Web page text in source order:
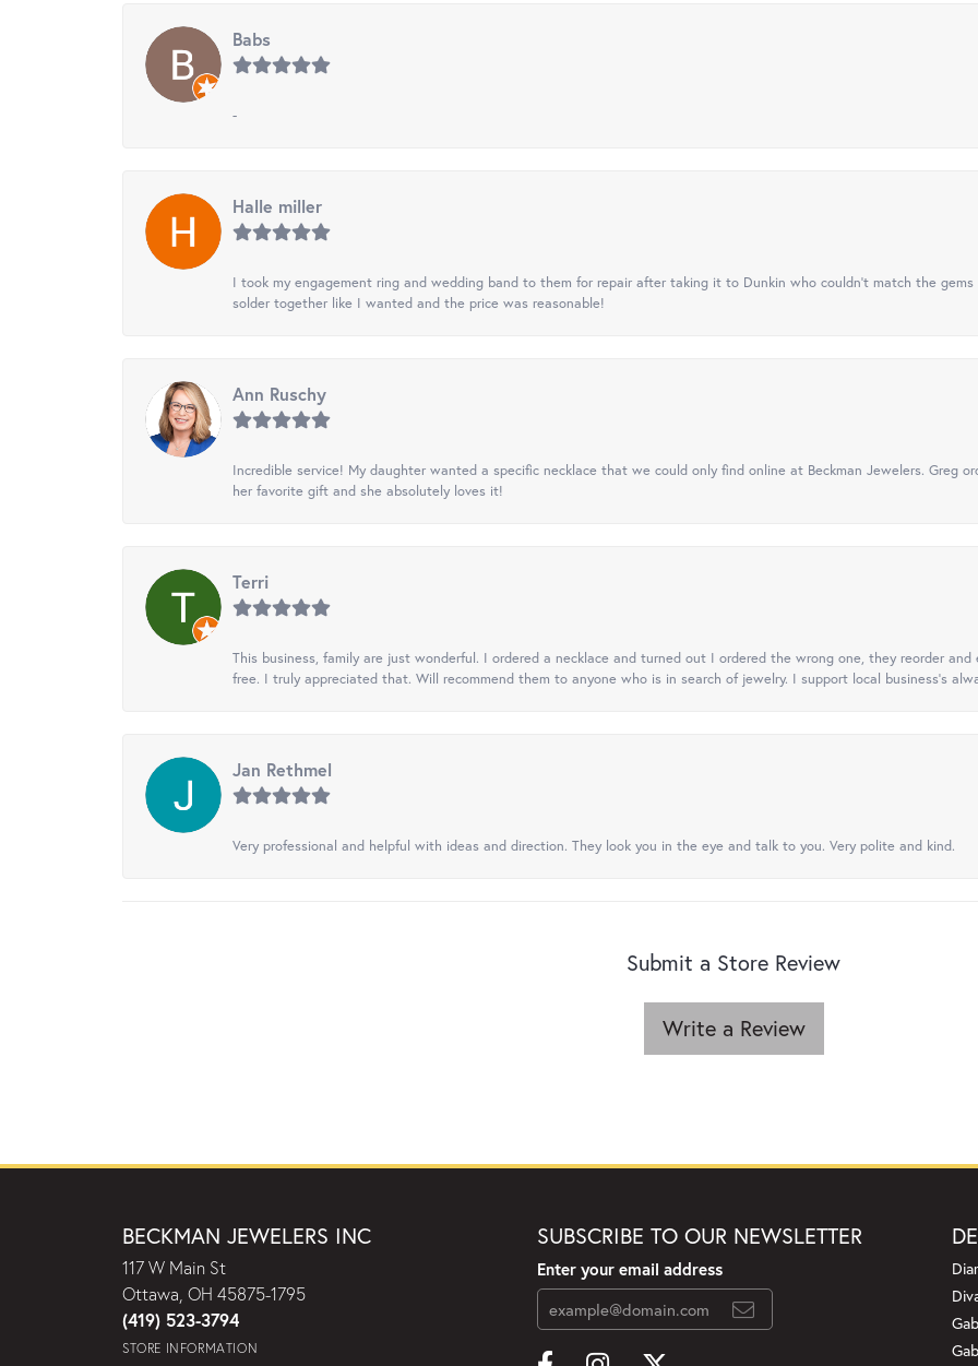
Babs
-
Halle miller
I took my engagement ring and wedding band to them for repair after taking it to Dunkin who couldn't match the
solder together like I wanted and the price was reasonable!
Ann Ruschy
Incredible service! My daughter wanted a specific necklace that we could only find online at Beckman Jewelers. Greg
her favorite gift and she absolutely loves it!
Terri
This business, family are just wonderful. I ordered a necklace and turned out I ordered the wrong one, they reorder
free. I truly appreciated that. Will recommend them to anyone who is in search of jewelry. I support local business's
Jan Rethmel
Very professional and helpful with ideas and direction. They look you in the eye and talk to you. Very polite and kind.
Submit a Store Review
Write a Review
BECKMAN JEWELERS INC
117 W Main St
Ottawa, OH 45875-1795
(419) 523-3794
STORE INFORMATION
SUBSCRIBE TO OUR NEWSLETTER
Enter your email address